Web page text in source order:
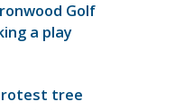
Golf
a play
tree